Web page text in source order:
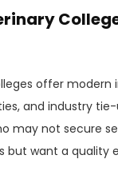
offer modern
and industry tie-
may not secure
but want a quality